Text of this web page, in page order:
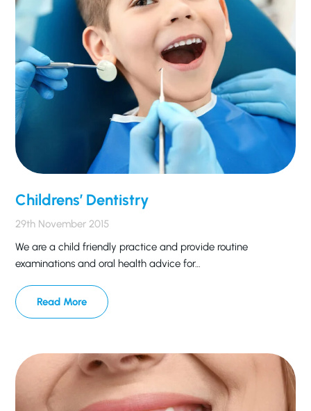
Childrens’ Dentistry
29th November 2015
We are a child friendly practice and provide routine
examinations and oral health advice for…
Read More